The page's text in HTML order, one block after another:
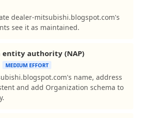
dealer-mitsubishi.blogspot.com's
see it as maintained.
entity authority (NAP)
MEDIUM EFFORT
name, address
and add Organization schema to